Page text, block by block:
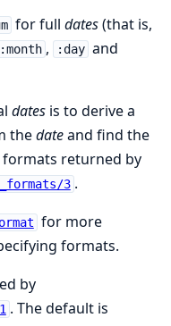
for full dates(that is,
:month , :day and
dates is to derive a
thedateand find the
returned by
3 .
for more
formats.
by
. The default is